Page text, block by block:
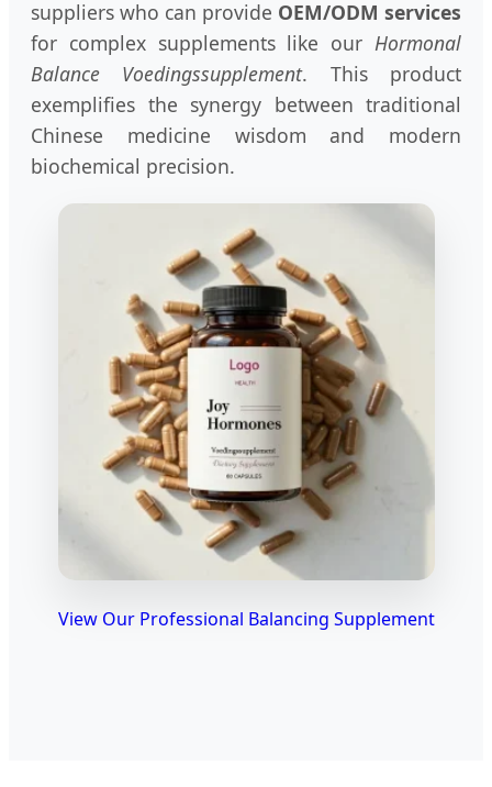
suppliers who can provide OEM/ODM services
for complex supplements like our Hormonal
Balance Voedingssupplement. This product
exemplifies the synergy between traditional
Chinese medicine wisdom and modern
biochemical precision.
View Our Professional Balancing Supplement